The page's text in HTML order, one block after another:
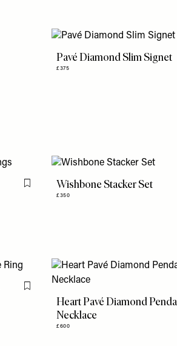
Pavé Diamond Slim Signet
£375
Flag this itemWishbone Stacker Set
£350
Flag this item
Heart Pavé Diamond
Necklace
£600